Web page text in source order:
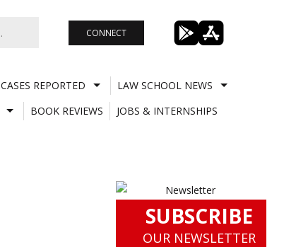
CONNECT
CASES REPORTED
LAW SCHOOL NEWS
BOOK REVIEWS
JOBS & INTERNSHIPS
SUBSCRIBE
OUR NEWSLETTER